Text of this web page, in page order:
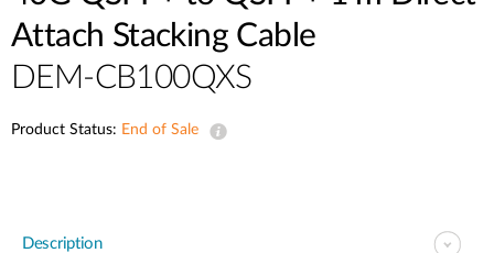
Attach Stacking Cable
DEM-CB100QXS
Product Status: End of Sale
Description